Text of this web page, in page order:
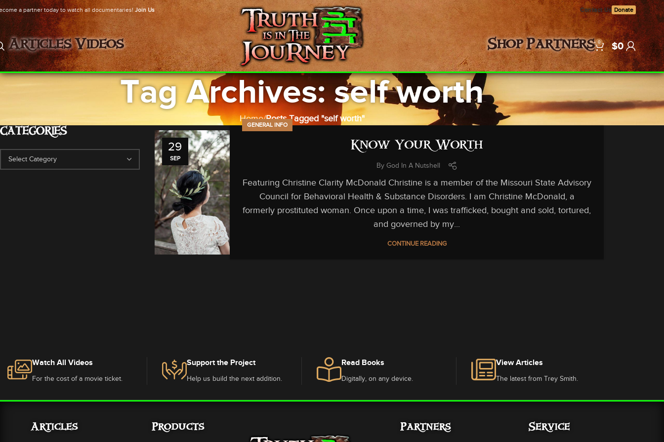
a partner today to watch all documentaries! Join Us Contact Us Donate
Articles Videos Shop Partners 0 $0
Tag Archives: self worth
Home Posts Tagged "self worth"
CATEGORIES
29
SEP
GENERAL INFO
Know Your Worth
By God In A Nutshell
Featuring Christine Clarity McDonald Christine is a member of the Missouri State Advisory
Council for Behavioral Health & Substance Disorders. I am Christine McDonald, a
formerly prostituted woman. Once upon a time, I was trafficked, bought and sold, tortured,
and governed by my...
CONTINUE READING
Watch All Videos
For the cost of a movie ticket.
Support the Project
Help us build the next addition.
Read Books
Digitally, on any device.
View Articles
The latest from Trey Smith.
Articles Products Partners Service